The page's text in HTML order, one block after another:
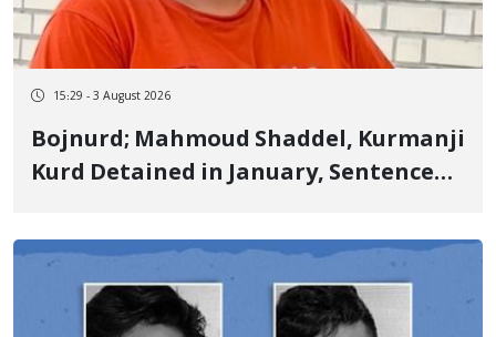
15:29 - 3 August 2026
Bojnurd; Mahmoud Shaddel, Kurmanji
Kurd Detained in January, Sentenced